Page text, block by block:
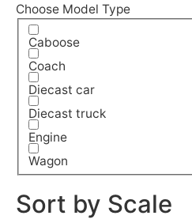
Choose Model Type
Caboose
Coach
Diecast car
Diecast truck
Engine
Wagon
Sort by Scale